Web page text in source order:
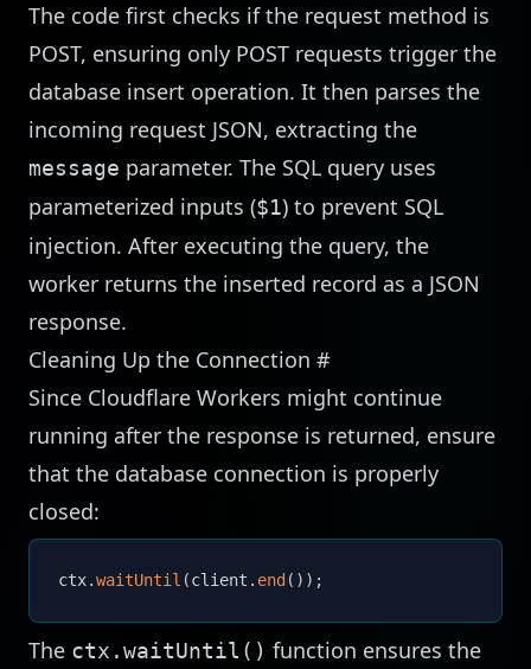
The code first checks if the request method is
POST, ensuring only POST requests trigger the
database insert operation. It then parses the
incoming request JSON, extracting the
message parameter. The SQL query uses
parameterized inputs ($1) to prevent SQL
injection. After executing the query, the
worker returns the inserted record as a JSON
response.
Cleaning Up the Connection #
Since Cloudflare Workers might continue
running after the response is returned, ensure
that the database connection is properly
closed:
ctx.waitUntil (client . end ( ) ) ;
The ctx.waitUntil() function ensures the